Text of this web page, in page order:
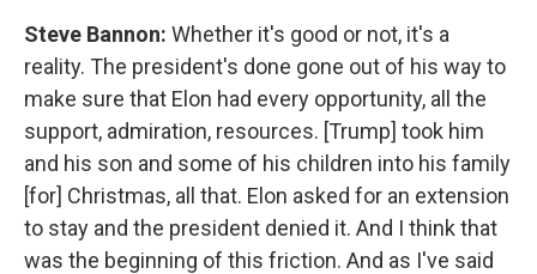
Steve Bannon: Whether it's good or not, it's a
reality. The president's done gone out of his way to
make sure that Elon had every opportunity, all the
support, admiration, resources. [Trump] took him
and his son and some of his children into his family
[for] Christmas, all that. Elon asked for an extension
to stay and the president denied it. And I think that
was the beginning of this friction. And as I've said